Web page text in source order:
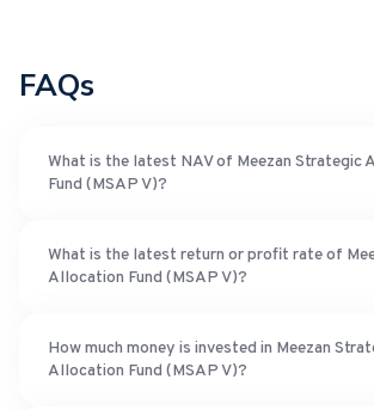
FAQs
What is the latest NAV of Meezan Strategic
Fund (MSAP V)?
What is the latest return or profit rate of
Allocation Fund (MSAP V)?
How much money is invested in Meezan
Allocation Fund (MSAP V)?